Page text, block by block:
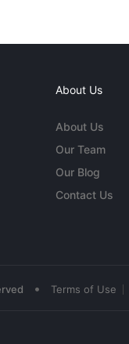
About Us
About Us
Our Team
Our Blog
Contact Us
• Terms of Use